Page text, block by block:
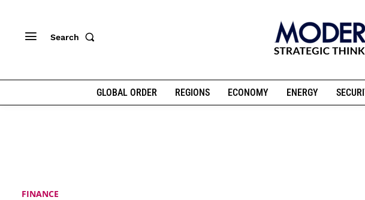
Search
GLOBAL ORDER REGIONS ECONOMY ENERGY
FINANCE